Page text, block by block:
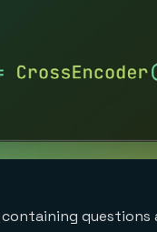
containing questions